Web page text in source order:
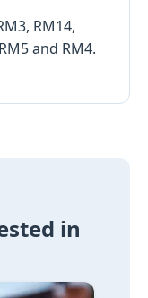
RM14,
and RM4.
in